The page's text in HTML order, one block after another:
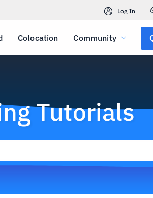
Log In
Colocation Community
Tutorials